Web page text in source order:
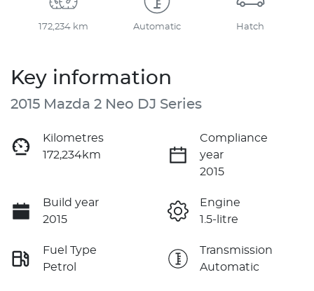
172,234 km Automatic Hatch
Key information
2015 Mazda 2 Neo DJ Series
Kilometres
172,234km
Compliance
year
2015
Build year
2015
Engine
1.5-litre
Fuel Type
Petrol
Transmission
Automatic